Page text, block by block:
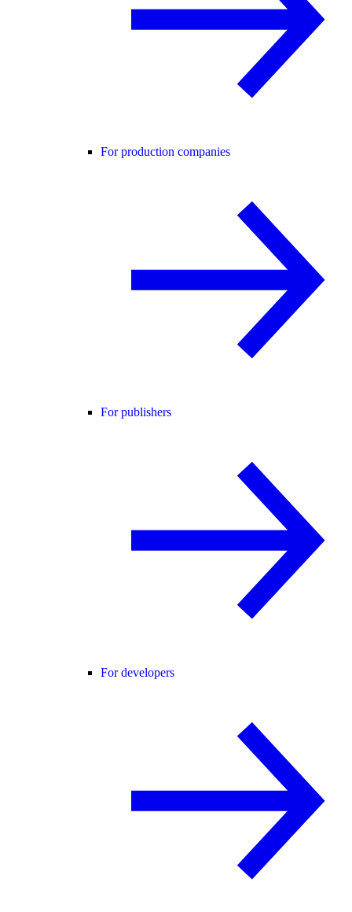
For production companies
For publishers
For developers